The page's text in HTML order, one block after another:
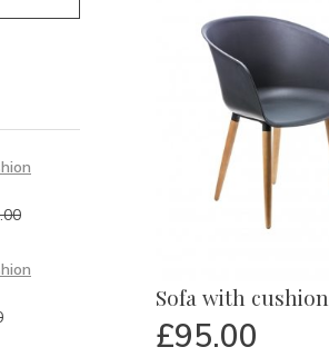
Sofa with cushion
£95.00